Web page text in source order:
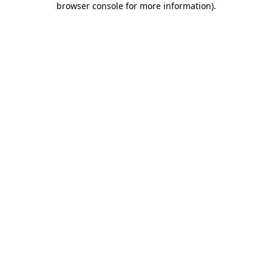
browser console for more information).